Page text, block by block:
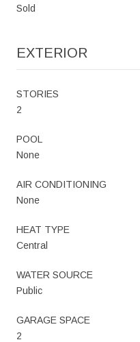
Sold
EXTERIOR
STORIES
2
POOL
None
AIR CONDITIONING
None
HEAT TYPE
Central
WATER SOURCE
Public
GARAGE SPACE
2